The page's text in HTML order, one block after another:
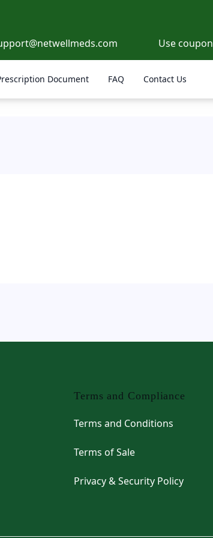
Use coupon
Document FAQ Contact Us
Terms and Compliance
Terms and Conditions
Terms of Sale
Privacy & Security Policy